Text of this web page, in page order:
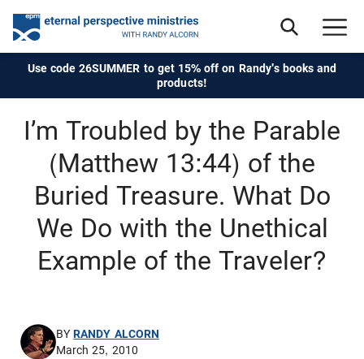
Use code 26SUMMER to get 15% off on Randy's books and
products!
I’m Troubled by the Parable
(Matthew 13:44) of the
Buried Treasure. What Do
We Do with the Unethical
Example of the Traveler?
BYRANDY ALCORN
March 25, 2010